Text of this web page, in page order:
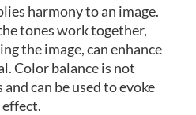
harmony to an image.
tones work together,
the image, can enhance
Color balance is not
can be used to evoke